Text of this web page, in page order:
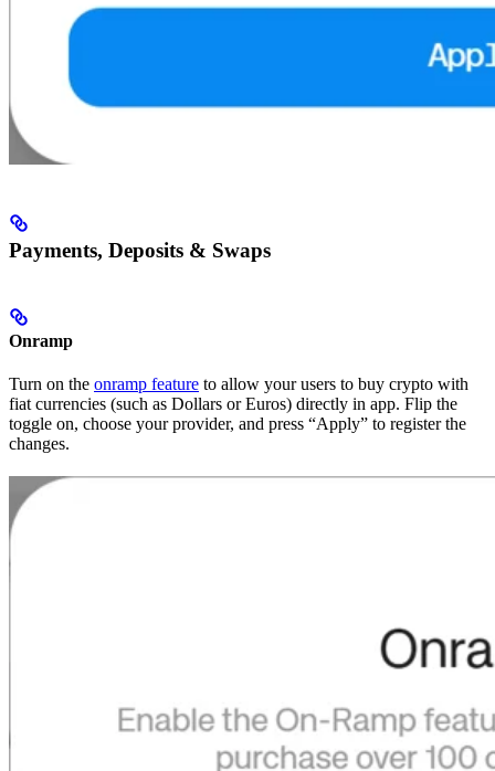
Payments, Deposits & Swaps
Onramp
Turn on the onramp feature to allow your users to buy crypto with
fiat currencies (such as Dollars or Euros) directly in app. Flip the
toggle on, choose your provider, and press “Apply” to register the
changes.